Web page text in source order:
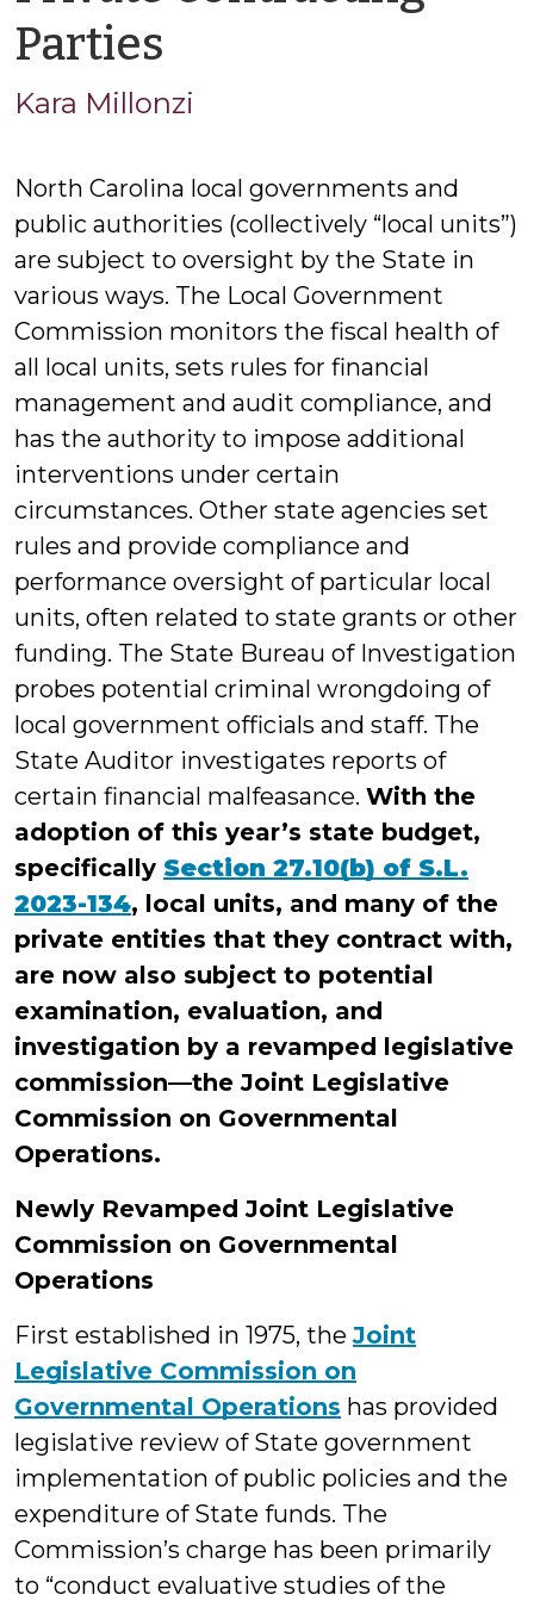
Parties
Kara
Kara Millonzi
North Carolina local governments and
public authorities (collectively “local units”)
are subject to oversight by the State in
various ways. The Local Government
Commission monitors the fiscal health of
all local units, sets rules for financial
management and audit compliance, and
has the authority to impose additional
interventions under certain
circumstances. Other state agencies set
rules and provide compliance and
performance oversight of particular local
units, often related to state grants or other
funding. The State Bureau of Investigation
probes potential criminal wrongdoing of
local government officials and staff. The
State Auditor investigates reports of
certain financial malfeasance. With the
adoption of this year’s state budget,
specifically Section 27.10(b) of S.L.
2023-134, local units, and many of the
private entities that they contract with,
are now also subject to potential
examination, evaluation, and
investigation by a revamped legislative
commission—the Joint Legislative
Commission on Governmental
Operations.
Newly Revamped Joint Legislative
Commission on Governmental
Operations
First established in 1975, theJoint
Legislative Commission on
Governmental Operations has provided
legislative review of State government
implementation of public policies and the
expenditure of State funds. The
Commission’s charge has been primarily
to “conduct evaluative studies of the